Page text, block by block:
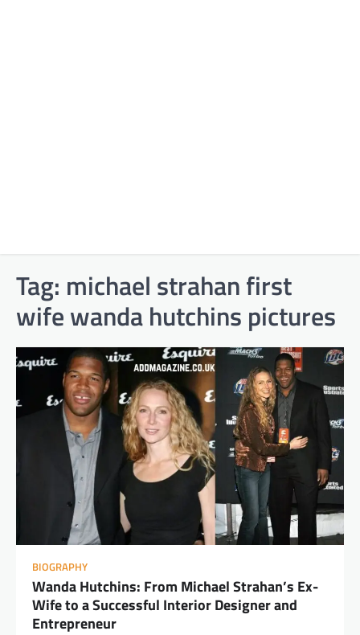
Tag: michael strahan first
wife wanda hutchins pictures
BIOGRAPHY
Wanda Hutchins: From Michael Strahan’s Ex-
Wife to a Successful Interior Designer and
Entrepreneur